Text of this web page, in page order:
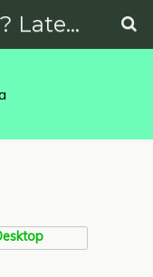
Where is My Vote? Latest News on Politics, Protests, Elections and More